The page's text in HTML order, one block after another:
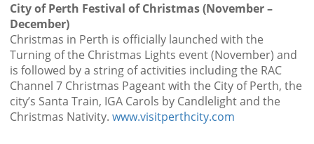
City of Perth Festival of Christmas (November –
December)
Christmas in Perth is officially launched with the
Turning of the Christmas Lights event (November) and
is followed by a string of activities including the RAC
Channel 7 Christmas Pageant with the City of Perth, the
city’s Santa Train, IGA Carols by Candlelight and the
Christmas Nativity. www.visitperthcity.com